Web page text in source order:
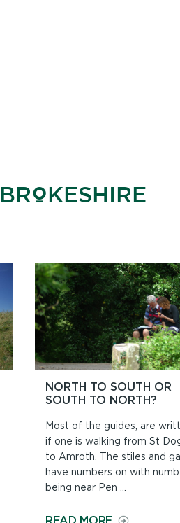
NORTH TO SOUTH OR
SOUTH TO NORTH?
Most of the guides, are
if one is walking from St
to Amroth. The stiles and
have numbers on with
being near Pen ...
READ MOREON